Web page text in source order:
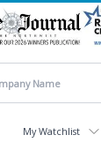
My Watchlist